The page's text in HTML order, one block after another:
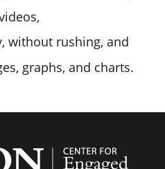
without rushing, and
graphs, and charts.